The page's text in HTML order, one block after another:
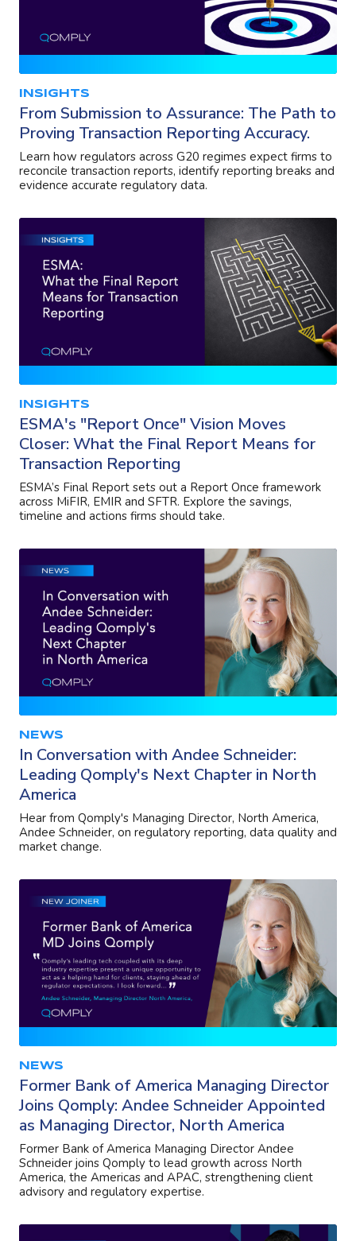
INSIGHTS
From Submission to Assurance: The Path to
Proving Transaction Reporting Accuracy.
Learn how regulators across G20 regimes expect firms to
reconcile transaction reports, identify reporting breaks and
evidence accurate regulatory data.
INSIGHTS
ESMA's "Report Once" Vision Moves
Closer: What the Final Report Means for
Transaction Reporting
ESMA’s Final Report sets out a Report Once framework
across MiFIR, EMIR and SFTR. Explore the savings,
timeline and actions firms should take.
NEWS
In Conversation with Andee Schneider:
Leading Qomply's Next Chapter in North
America
Hear from Qomply's Managing Director, North America,
Andee Schneider, on regulatory reporting, data quality and
market change.
NEWS
Former Bank of America Managing Director
Joins Qomply: Andee Schneider Appointed
as Managing Director, North America
Former Bank of America Managing Director Andee
Schneider joins Qomply to lead growth across North
America, the Americas and APAC, strengthening client
advisory and regulatory expertise.